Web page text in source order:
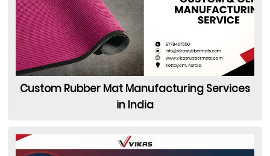
Custom Rubber Mat Manufacturing Services
in India